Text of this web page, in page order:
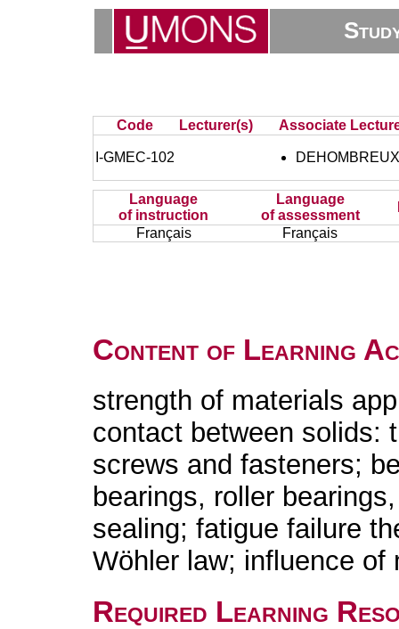
Code Lecturer(s) Associate
I-GMEC-102
Language
of instruction
Language
of assessment
Français
Français
Content of Learning
strength of materials
contact between solids:
screws and fasteners;
bearings, roller
sealing; fatigue failure
Wöhler law; influence of
Required Learning